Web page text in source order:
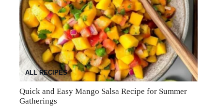
ALL RECIPES
Quick and Easy Mango Salsa Recipe for Summer
Gatherings